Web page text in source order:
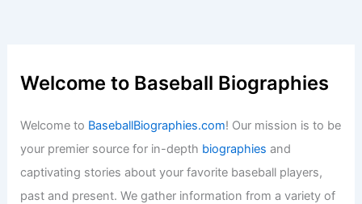
Welcome to Baseball Biographies
Welcome to BaseballBiographies.com! Our mission is to be
your premier source for in-depth biographies and
captivating stories about your favorite baseball players,
past and present. We gather information from a variety of